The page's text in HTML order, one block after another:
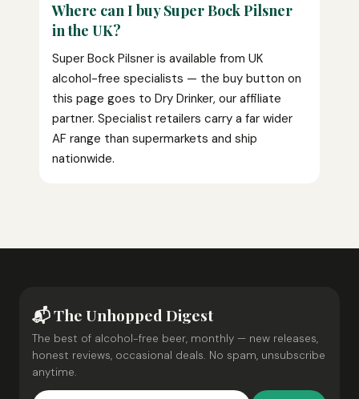
Where can I buy Super Bock Pilsner
in the UK?
Super Bock Pilsner is available from UK
alcohol-free specialists — the buy button on
this page goes to Dry Drinker, our affiliate
partner. Specialist retailers carry a far wider
AF range than supermarkets and ship
nationwide.
📬 The Unhopped Digest
The best of alcohol-free beer, monthly — new releases,
honest reviews, occasional deals. No spam, unsubscribe
anytime.